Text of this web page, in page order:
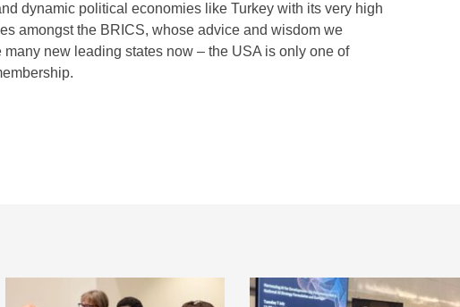
dynamic political economies like Turkey with its very high
amongst the BRICS, whose advice and wisdom we
new leading states now – the USA is only one of